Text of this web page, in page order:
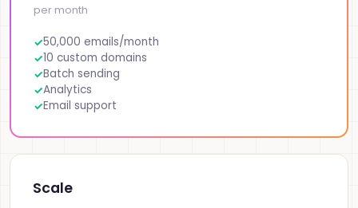
per month
50,000 emails/month
10 custom domains
Batch sending
Analytics
Email support
Scale